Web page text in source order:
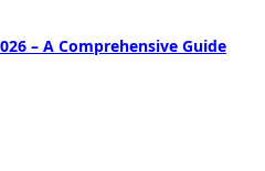
– A Comprehensive Guide